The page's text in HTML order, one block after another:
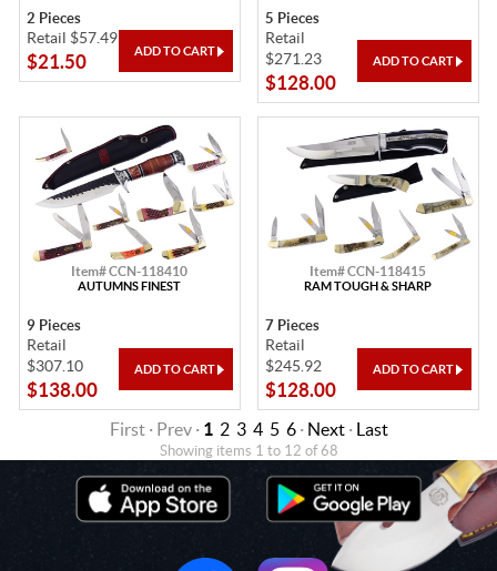
2 Pieces
Retail $57.49
$21.50
5 Pieces
Retail
$271.23
$128.00
Item# CCN-118410
AUTUMNS FINEST
9 Pieces
Retail
$307.10
$138.00
Item# CCN-118415
RAM TOUGH & SHARP
7 Pieces
Retail
$245.92
$128.00
First · Prev · 1 2 3 4 5 6· Next· Last
Showing items 1 to 12 of 68